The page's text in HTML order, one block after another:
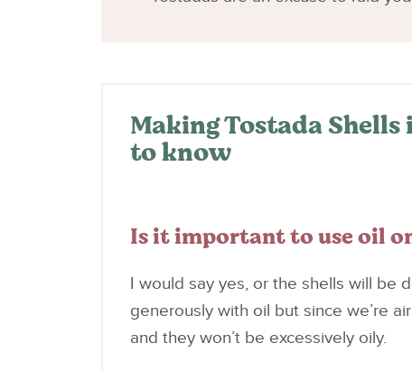
Making Tostada
to know
Is it important to use oil
I would say yes, or the shells will be
generously with oil but since we’re
and they won’t be excessively oily.